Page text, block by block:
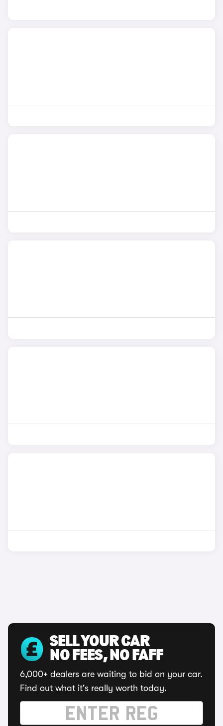
SELL YOUR CAR
NO FEES, NO FAFF
6,000+ dealers are waiting to bid on your car.
Find out what it's really worth today.